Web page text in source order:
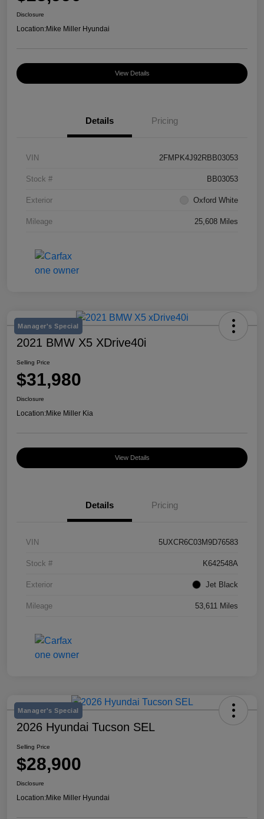
Disclosure
Location:Mike Miller Hyundai
View Details
Details Pricing
VIN 2FMPK4J92RBB03053
Stock # BB03053
Exterior Oxford White
Mileage 25,608 Miles
Manager's Special
2021 BMW X5 XDrive40i
Selling Price
$31,980
Disclosure
Location:Mike Miller Kia
View Details
Details Pricing
VIN 5UXCR6C03M9D76583
Stock # K642548A
Exterior Jet Black
Mileage 53,611 Miles
Manager's Special
2026 Hyundai Tucson SEL
Selling Price
$28,900
Disclosure
Location:Mike Miller Hyundai